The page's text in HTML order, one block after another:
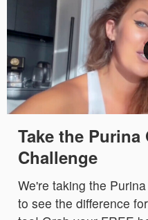
Take the Purina
Challenge
We're taking the
to see the difference